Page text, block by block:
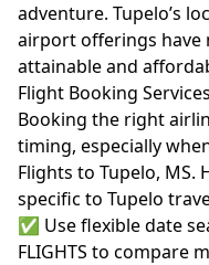
adventure. Tupelo’s
airport offerings have
attainable and
Flight Booking
Booking the right
timing, especially
Flights to Tupelo, MS.
specific to Tupelo
✅ Use flexible date
FLIGHTS to compare